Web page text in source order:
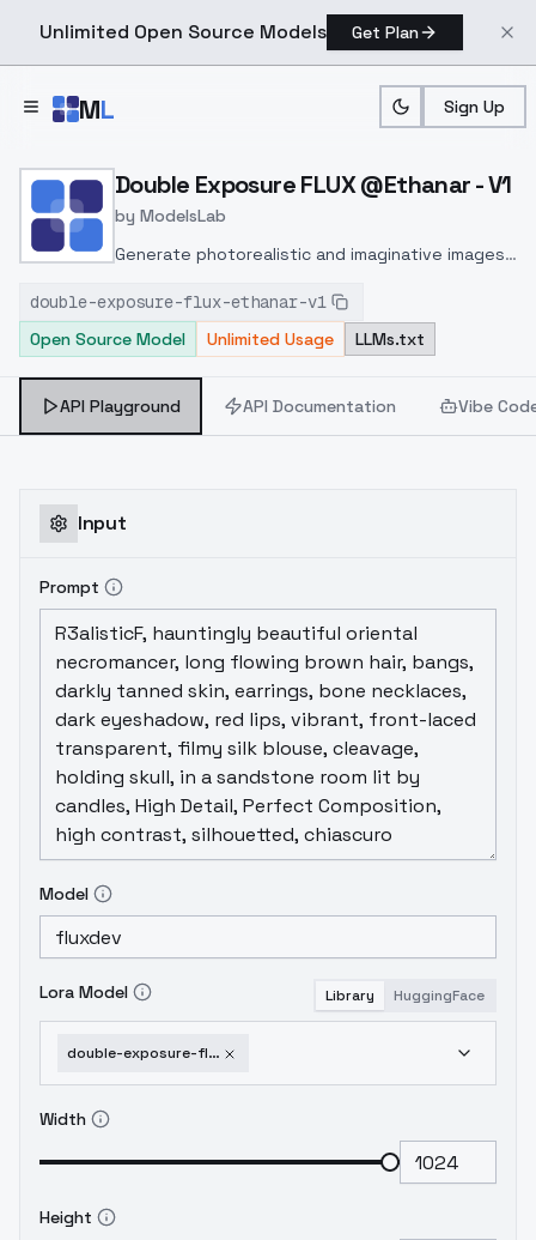
Unlimited Open Source Models Get Plan
ML Sign Up
Home > Models > ModelsLab > Double Exposure FLUX
Double Exposure FLUX @Ethanar - V1
by ModelsLab
Generate photorealistic and imaginative images
inpainting, and image-to-image translation
features, ideal for creatives and marketers.
double-exposure-flux-ethanar-v1
Open Source Model
Unlimited Usage LLMs.txt
API Playground API Documentation Vibe
Input
Prompt
Model
Lora Model Library HuggingFace
double-exposure-flux-ethanar-v1
Width
Height